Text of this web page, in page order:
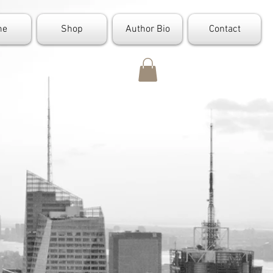
Shop Author Bio Contact